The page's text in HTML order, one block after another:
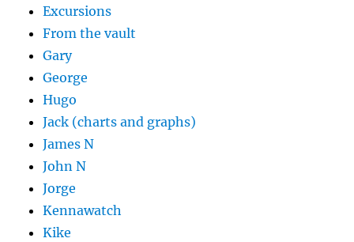
Excursions
From the vault
Gary
George
Hugo
Jack (charts and graphs)
James N
John N
Jorge
Kennawatch
Kike